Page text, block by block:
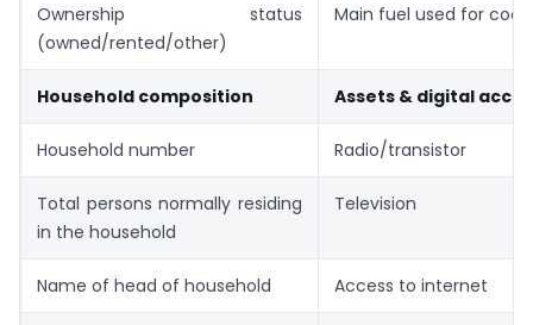
Ownership status
(owned/rented/other)
Main fuel used for
Household composition Assets & digital
Household number Radio/transistor
Total persons normally residing
in the household
Television
Name of head of household Access to internet